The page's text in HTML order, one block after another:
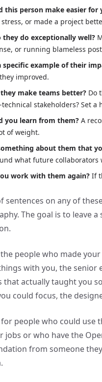
this person make easier for
or made a project
they do exceptionally well?
or running blameless
specific example of their
improved.
make teams better? Do
stakeholders? Set a
you learn from them? A
of weight.
about them that
what future collaborators
work with them again? If
sentences on any of
The goal is to leave
people who made
with you, the senior
that actually taught you
could focus, the
people who could use
jobs or who have the
from someone